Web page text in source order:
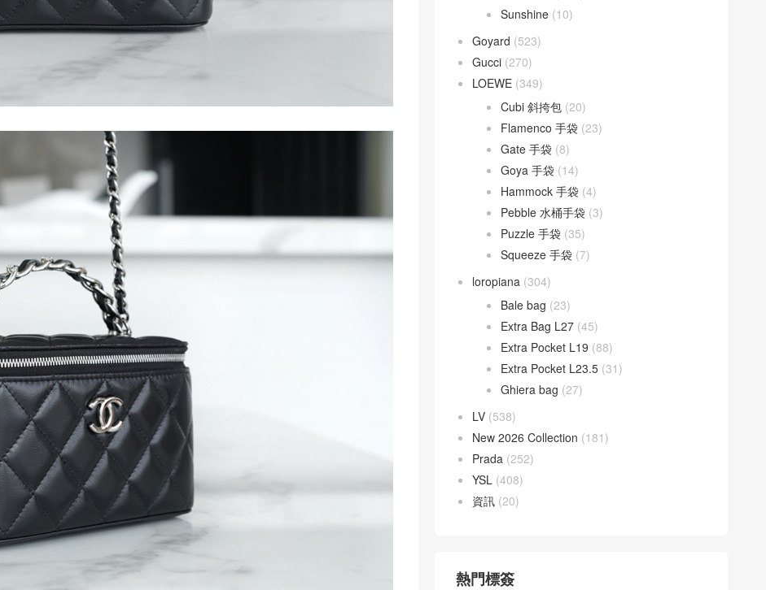
Sunshine (10)
Goyard (523)
Gucci (270)
LOEWE (349)
Cubi 斜挎包 (20)
Flamenco 手袋 (23)
Gate 手袋 (8)
Goya 手袋 (14)
Hammock 手袋 (4)
Pebble 水桶手袋 (3)
Puzzle 手袋 (35)
Squeeze 手袋 (7)
loropiana (304)
Bale bag (23)
Extra Bag L27 (45)
Extra Pocket L19 (88)
Extra Pocket L23.5 (31)
Ghiera bag (27)
LV (538)
New 2026 Collection (181)
Prada (252)
YSL (408)
資訊 (20)
熱門標簽